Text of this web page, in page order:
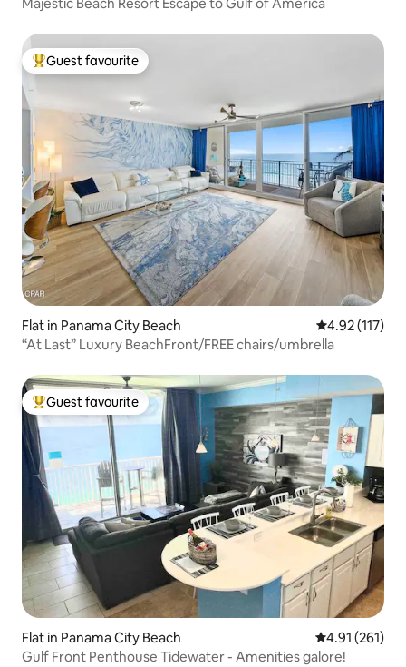
Top guest favourite
Guest favourite
Flat in Panama City Beach 4.92 out of 5
4.92 (117)
“At Last” Luxury BeachFront/FREE chairs/umbrella
Top guest favourite
Guest favourite
Flat in Panama City Beach 4.91 out of 5
4.91 (261)
Gulf Front Penthouse Tidewater - Amenities galore!